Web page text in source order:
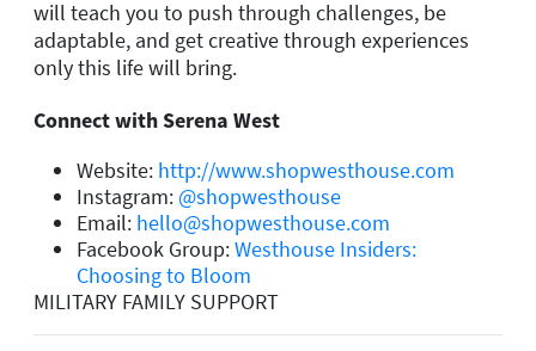
will teach you to push through challenges, be
adaptable, and get creative through experiences
only this life will bring.
Connect with Serena West
Website: http://www.shopwesthouse.com
Instagram: @shopwesthouse
Email: hello@shopwesthouse.com
Facebook Group:Westhouse Insiders:
Choosing to Bloom
MILITARY FAMILY SUPPORT